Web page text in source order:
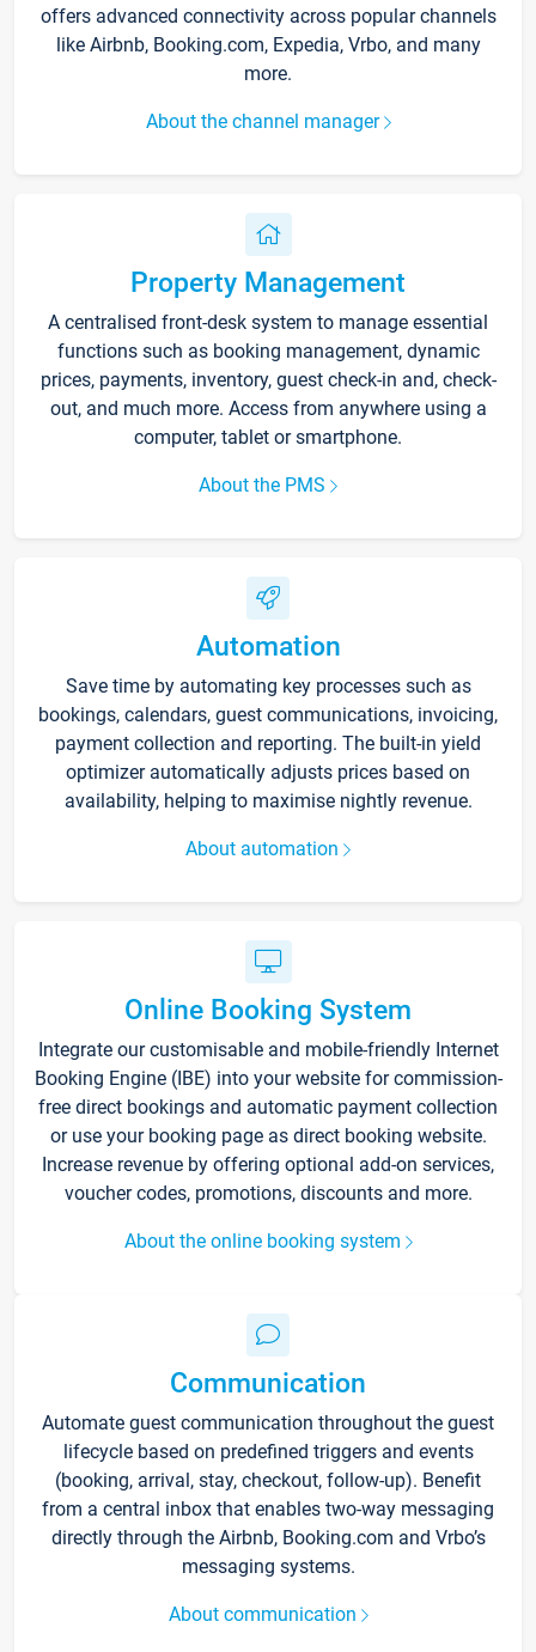
offers advanced connectivity across popular channels
like Airbnb, Booking.com, Expedia, Vrbo, and many
more.
About the channel manager
Property Management
A centralised front-desk system to manage essential
functions such as booking management, dynamic
prices, payments, inventory, guest check-in and, check-
out, and much more. Access from anywhere using a
computer, tablet or smartphone.
About the PMS
Automation
Save time by automating key processes such as
bookings, calendars, guest communications, invoicing,
payment collection and reporting. The built-in yield
optimizer automatically adjusts prices based on
availability, helping to maximise nightly revenue.
About automation
Online Booking System
Integrate our customisable and mobile-friendly Internet
Booking Engine (IBE) into your website for commission-
free direct bookings and automatic payment collection
or use your booking page as direct booking website.
Increase revenue by offering optional add-on services,
voucher codes, promotions, discounts and more.
About the online booking system
Communication
Automate guest communication throughout the guest
lifecycle based on predefined triggers and events
(booking, arrival, stay, checkout, follow-up). Benefit
from a central inbox that enables two-way messaging
directly through the Airbnb, Booking.com and Vrbo’s
messaging systems.
About communication